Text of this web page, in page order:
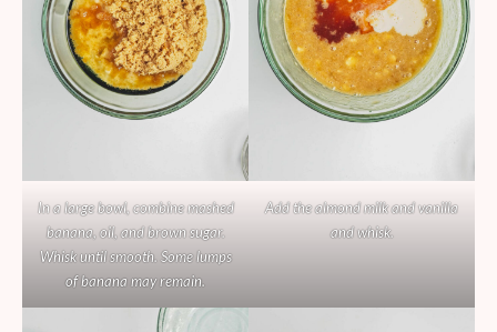
In a large bowl, combine mashed
banana, oil, and brown sugar.
Whisk until smooth. Some lumps
of banana may remain.
Add the almond milk and vanilla
and whisk.